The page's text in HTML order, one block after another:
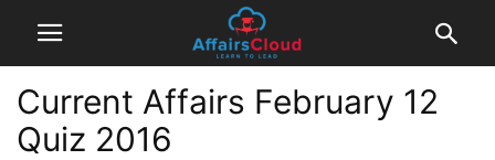
Current Affairs February 12
Quiz 2016